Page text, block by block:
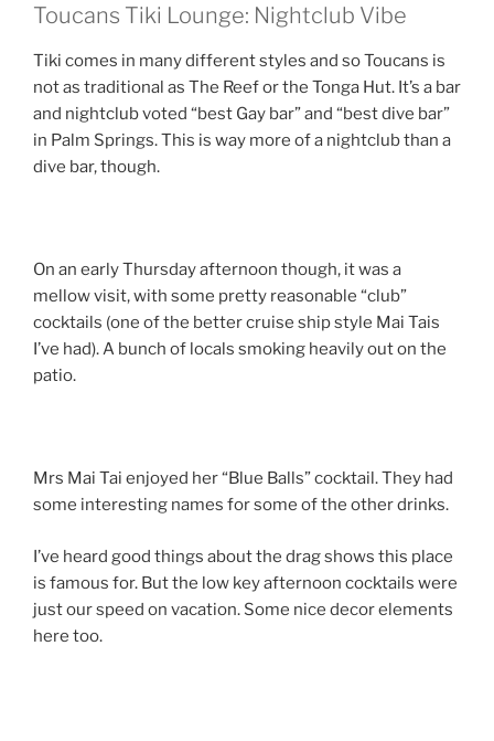
Toucans Tiki Lounge: Nightclub Vibe
Tiki comes in many different styles and so Toucans is
not as traditional as The Reef or the Tonga Hut. It’s a bar
and nightclub voted “best Gay bar” and “best dive bar”
in Palm Springs. This is way more of a nightclub than a
dive bar, though.
On an early Thursday afternoon though, it was a
mellow visit, with some pretty reasonable “club”
cocktails (one of the better cruise ship style Mai Tais
I’ve had). A bunch of locals smoking heavily out on the
patio.
Mrs Mai Tai enjoyed her “Blue Balls” cocktail. They had
some interesting names for some of the other drinks.
I’ve heard good things about the drag shows this place
is famous for. But the low key afternoon cocktails were
just our speed on vacation. Some nice decor elements
here too.